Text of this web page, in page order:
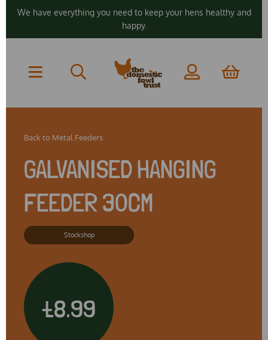
We have everything you need to keep your hens healthy and
happy.
Back to Metal Feeders
GALVANISED HANGING
FEEDER 30CM
Stockshop
£8.99